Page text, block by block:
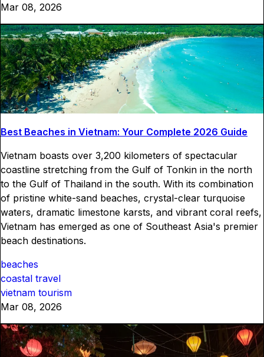
Mar 08, 2026
Best Beaches in Vietnam: Your Complete 2026 Guide
Vietnam boasts over 3,200 kilometers of spectacular
coastline stretching from the Gulf of Tonkin in the north
to the Gulf of Thailand in the south. With its combination
of pristine white-sand beaches, crystal-clear turquoise
waters, dramatic limestone karsts, and vibrant coral reefs,
Vietnam has emerged as one of Southeast Asia's premier
beach destinations.
beaches
coastal travel
vietnam tourism
Mar 08, 2026